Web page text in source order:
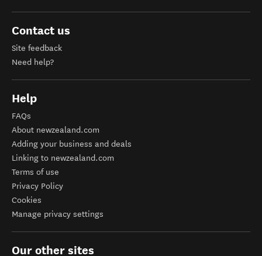
Contact us
Site feedback
Need help?
Help
FAQs
About newzealand.com
Adding your business and deals
Linking to newzealand.com
Terms of use
Privacy Policy
Cookies
Manage privacy settings
Our other sites